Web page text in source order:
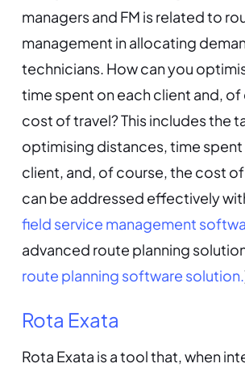
managers and FM is related to
management in allocating
technicians. How can you
time spent on each client and, of
cost of travel? This includes the
optimising distances, time spent
client, and, of course, the cost
can be addressed effectively
field service management
advanced route planning
route planning software solution.
Rota Exata
Rota Exata is a tool that, when